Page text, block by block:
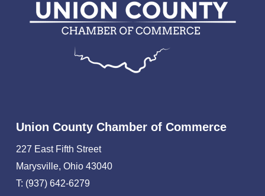
Union County Chamber of Commerce
227 East Fifth Street
Marysville, Ohio 43040
T: (937) 642-6279